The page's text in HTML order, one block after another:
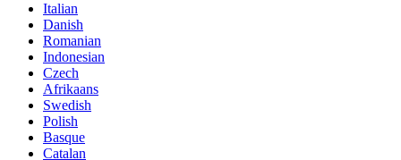
Italian
Danish
Romanian
Indonesian
Czech
Afrikaans
Swedish
Polish
Basque
Catalan